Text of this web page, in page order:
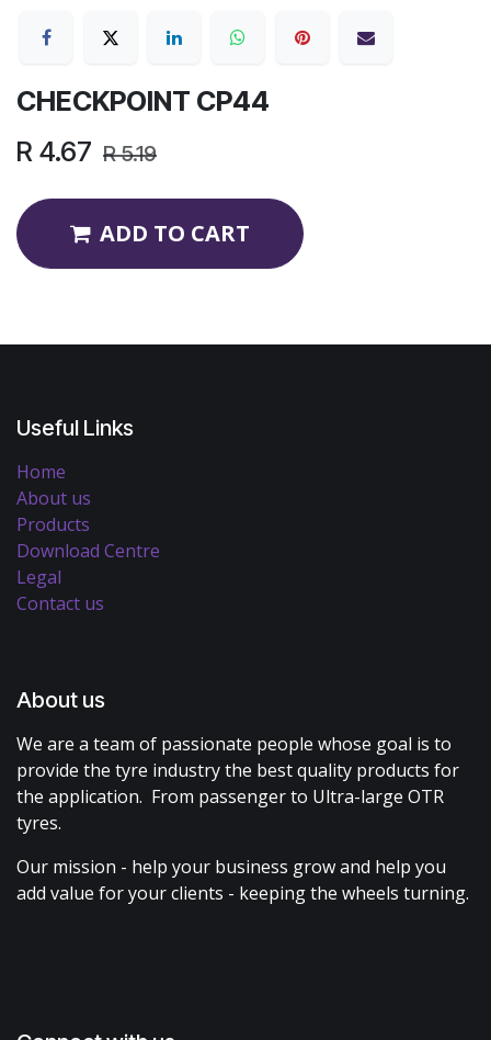
CHECKPOINT CP44
R 4.67 R5.19
ADD TO CART
Useful Links
Home
About us
Products
Download Centre
Legal
Contact us
About us
We are a team of passionate people whose goal is to
provide the tyre industry the best quality products for
the application. From passenger to Ultra-large OTR
tyres.
Our mission - help your business grow and help you
add value for your clients - keeping the wheels turning.